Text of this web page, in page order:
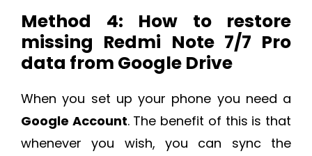
Method 4: How to restore
missing Redmi Note 7/7 Pro
data from Google Drive
When you set up your phone you need a
Google Account. The benefit of this is that
whenever you wish, you can sync the